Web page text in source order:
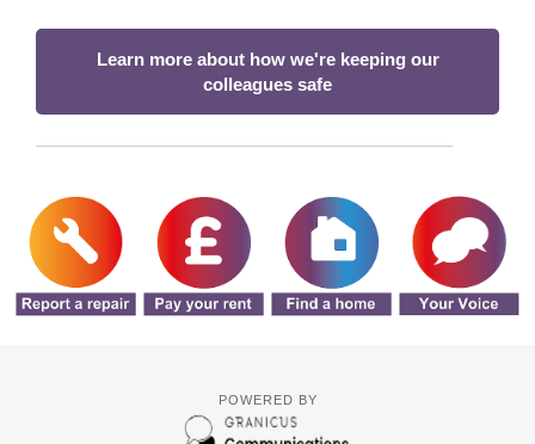
Learn more about how we're keeping our
colleagues safe
POWERED BY